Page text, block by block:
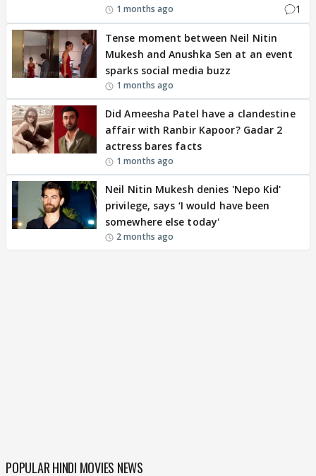
1 months ago 1
Tense moment between Neil Nitin
Mukesh and Anushka Sen at an event
sparks social media buzz
1 months ago
Did Ameesha Patel have a clandestine
affair with Ranbir Kapoor? Gadar 2
actress bares facts
1 months ago
Neil Nitin Mukesh denies 'Nepo Kid'
privilege, says ‘I would have been
somewhere else today'
2 months ago
POPULAR HINDI MOVIES NEWS